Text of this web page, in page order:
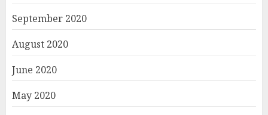
September 2020
August 2020
June 2020
May 2020